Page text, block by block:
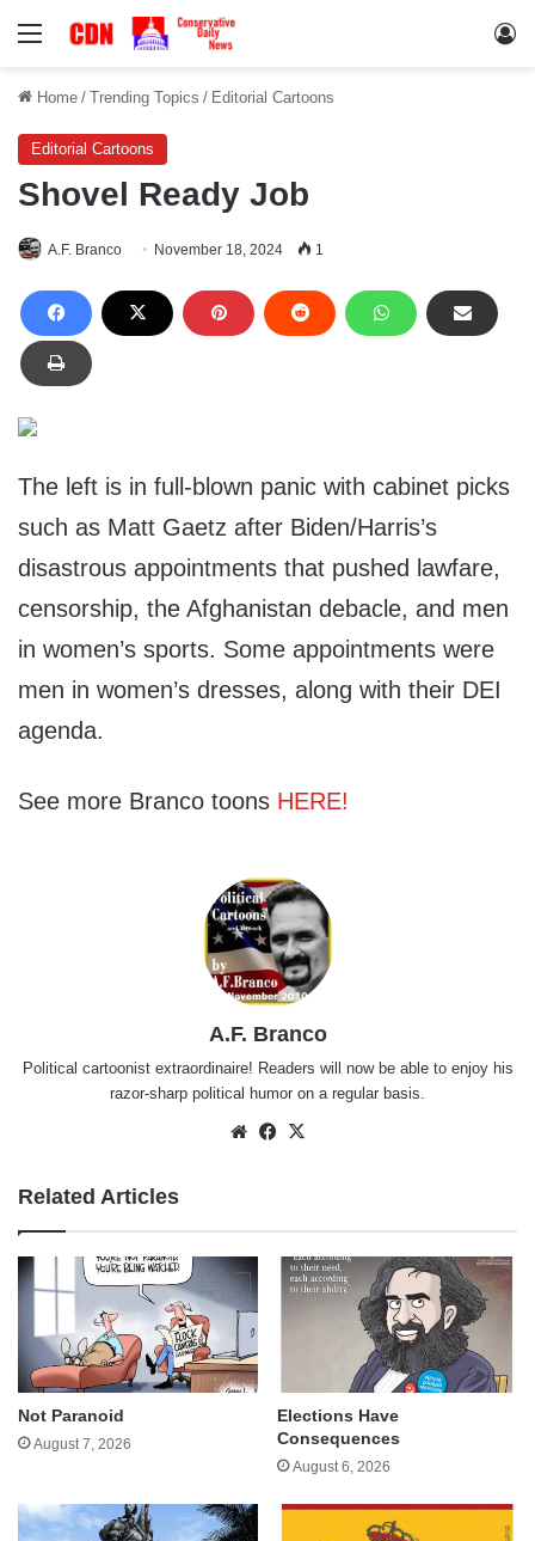
Menu
Home / Trending Topics / Editorial Cartoons
Editorial Cartoons
Shovel Ready Job
A.F. Branco November 18, 2024 1
The left is in full-blown panic with cabinet picks
such as Matt Gaetz after Biden/Harris’s
disastrous appointments that pushed lawfare,
censorship, the Afghanistan debacle, and men
in women’s sports. Some appointments were
men in women’s dresses, along with their DEI
agenda.
See more Branco toons HERE!
A.F. Branco
Political cartoonist extraordinaire! Readers will now be able to enjoy his
razor-sharp political humor on a regular basis.
WebsiteFacebook
Related Articles
Not Paranoid
August 7, 2026
Elections Have
Consequences
August 6, 2026